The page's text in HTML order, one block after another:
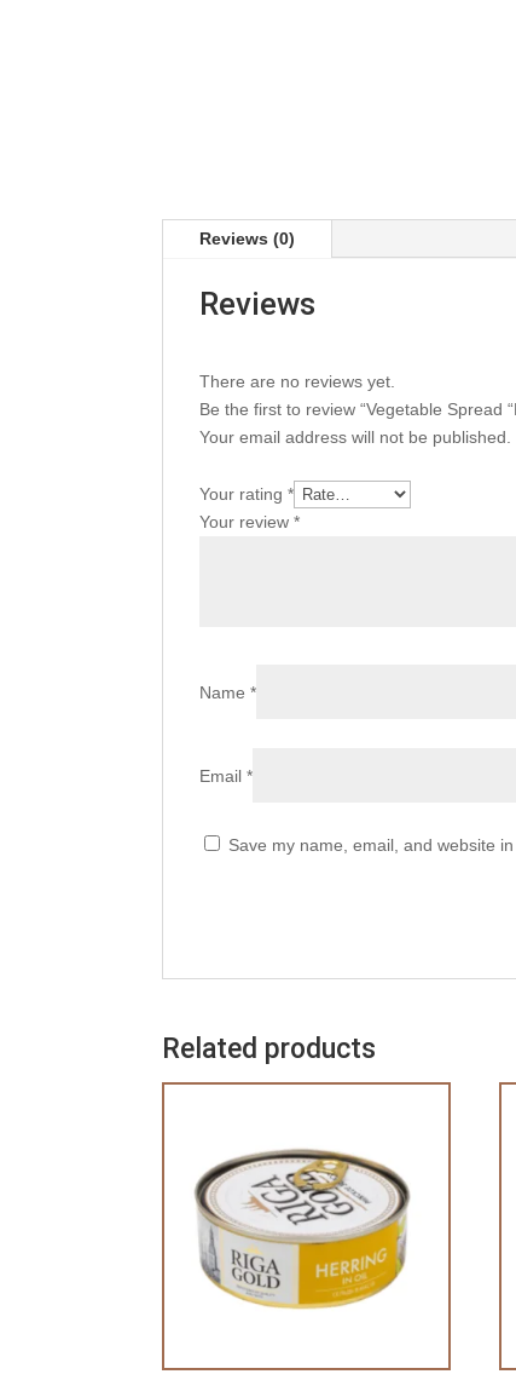
Reviews (0)
Reviews
There are no reviews yet.
Be the first to review “Vegetable Spread
Your email address will not be published.
Your rating*
Your review*
Name*
Email*
Save my name, email, and website
Related products